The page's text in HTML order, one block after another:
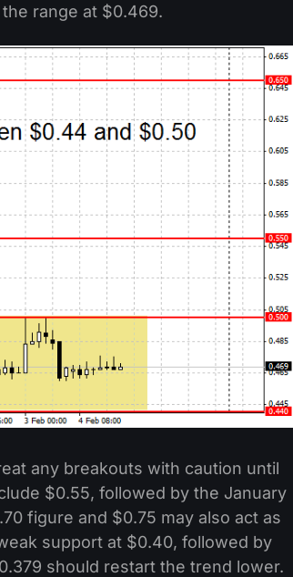
range at $0.469.
any breakouts with caution until
$0.55, followed by the January
figure and $0.75 may also act as
support at $0.40, followed by
should restart the trend lower.